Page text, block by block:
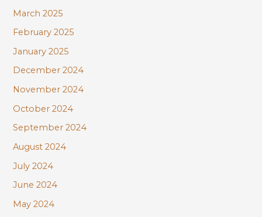
March 2025
February 2025
January 2025
December 2024
November 2024
October 2024
September 2024
August 2024
July 2024
June 2024
May 2024